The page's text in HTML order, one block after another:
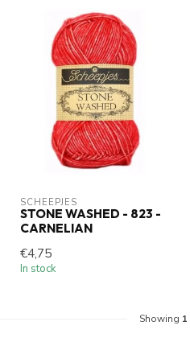
SCHEEPJES
STONE WASHED - 823 -
CARNELIAN
€4,75
In stock
Showing 1